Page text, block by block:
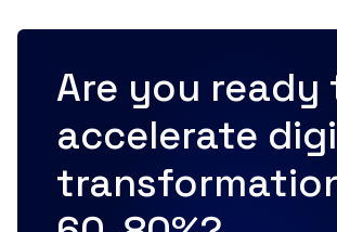
Are you ready
accelerate